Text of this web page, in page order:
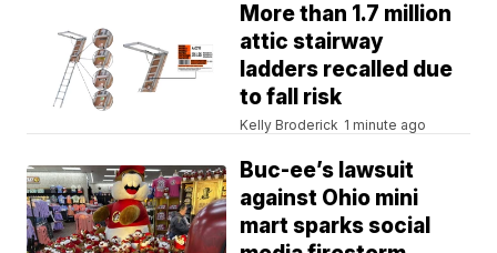
More than 1.7 million
attic stairway
ladders recalled due
to fall risk
Kelly Broderick 1 minute ago
Buc-ee’s lawsuit
against Ohio mini
mart sparks social